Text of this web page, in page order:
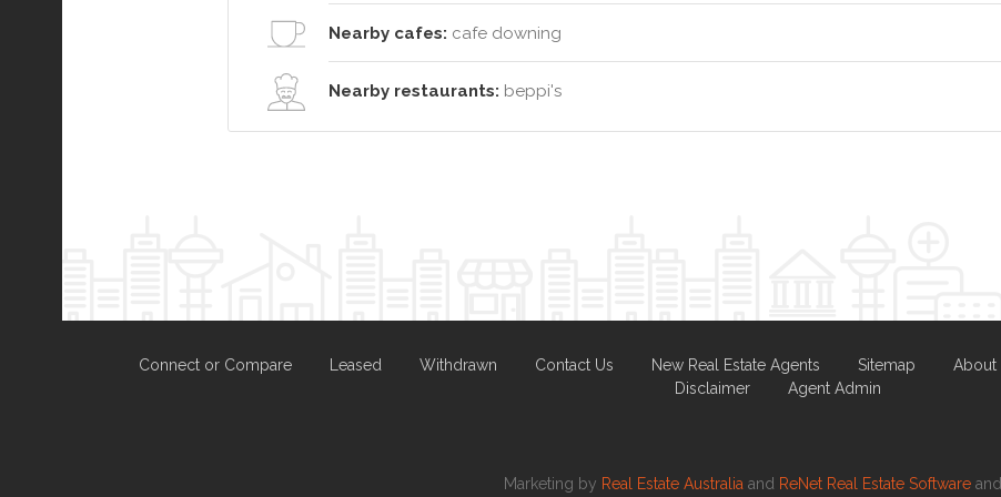
Nearby cafes: cafe downing
Nearby restaurants: beppi's
Connect or Compare Leased Withdrawn Contact Us New Real Estate Agents Sitemap About
Disclaimer
Agent Admin
Marketing by Real Estate Australia and ReNet Real Estate Software and